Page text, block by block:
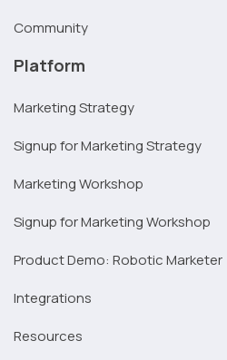
Community
Platform
Marketing Strategy
Signup for Marketing Strategy
Marketing Workshop
Signup for Marketing Workshop
Product Demo: Robotic Marketer
Integrations
Resources